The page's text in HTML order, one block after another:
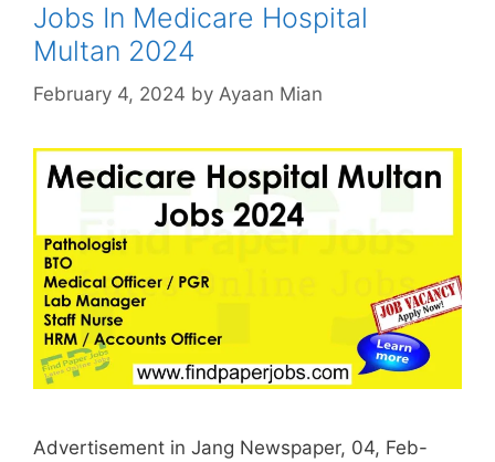
Jobs In Medicare Hospital
Multan 2024
February 4, 2024 by Ayaan Mian
Advertisement in Jang Newspaper, 04, Feb-